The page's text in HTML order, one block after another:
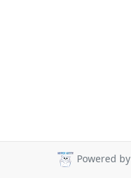
Powered by